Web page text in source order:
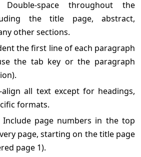
Double-space throughout the
the title page, abstract,
other sections.
the first line of each paragraph
the tab key or the paragraph
align all text except for headings,
formats.
Include page numbers in the top
page, starting on the title page
page 1).